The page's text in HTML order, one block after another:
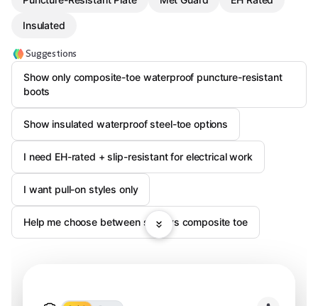
Insulated
Suggestions
Show only composite-toe waterproof puncture-resistant
boots
Show insulated waterproof steel-toe options
I need EH-rated + slip-resistant for electrical work
I want pull-on styles only
Help me choose between steel vs composite toe